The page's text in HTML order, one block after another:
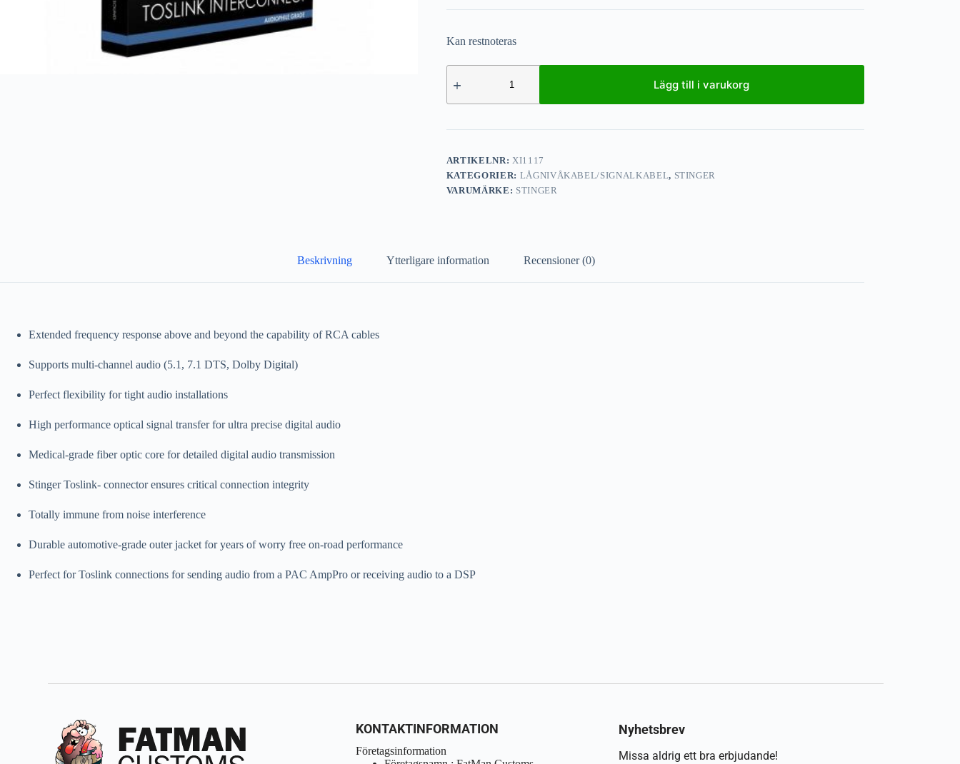
Kan restnoteras
Lägg till i varukorg
ARTIKELNR: XI1117
KATEGORIER: LÅGNIVÅKABEL/SIGNALKABEL, STINGER
VARUMÄRKE: STINGER
Beskrivning Ytterligare information Recensioner (0)
Extended frequency response above and beyond the capability of RCA cables
Supports multi-channel audio (5.1, 7.1 DTS, Dolby Digital)
Perfect flexibility for tight audio installations
High performance optical signal transfer for ultra precise digital audio
Medical-grade fiber optic core for detailed digital audio transmission
Stinger Toslink- connector ensures critical connection integrity
Totally immune from noise interference
Durable automotive-grade outer jacket for years of worry free on-road performance
Perfect for Toslink connections for sending audio from a PAC AmpPro or receiving audio to a DSP
KONTAKTINFORMATION
Företagsinformation
Nyhetsbrev
Missa aldrig ett bra erbjudande!